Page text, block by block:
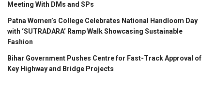
Meeting With DMs and SPs
Patna Women’s College Celebrates National Handloom Day
with ‘SUTRADARA’ Ramp Walk Showcasing Sustainable
Fashion
Bihar Government Pushes Centre for Fast-Track Approval of
Key Highway and Bridge Projects